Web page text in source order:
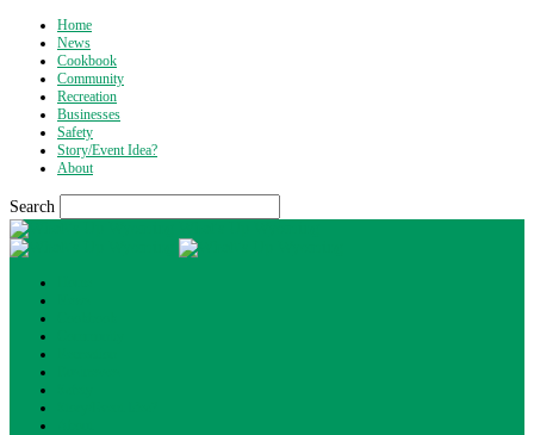
Home
News
Cookbook
Community
Recreation
Businesses
Safety
Story/Event Idea?
About
Search